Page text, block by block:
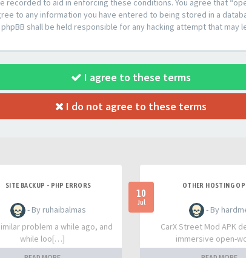
recorded to aid in enforcing these conditions. You agree that
to any information you have entered to being stored in a
shall be held responsible for any hacking attempt that may
I agree to these terms
I do not agree to these terms
SITE BACKUP - PHP ERRORS
- By ruhaibalmas
problem a while ago, and
while loo[…]
10
Jul
OTHER HOSTING
- By
CarX Street Mod APK
immersive open-